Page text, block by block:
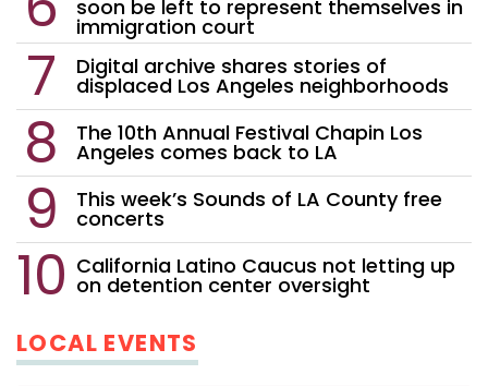
soon be left to represent themselves in
immigration court
Digital archive shares stories of
displaced Los Angeles neighborhoods
The 10th Annual Festival Chapin Los
Angeles comes back to LA
This week’s Sounds of LA County free
concerts
California Latino Caucus not letting up
on detention center oversight
LOCAL EVENTS